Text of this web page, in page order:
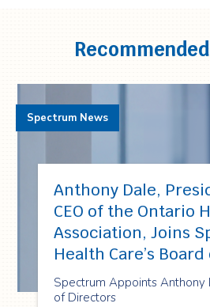
Anthony Dale,
CEO of the Ontario
Association, Joins
Health Care’s
Spectrum Appoints Anthony
of Directors
Spectrum News